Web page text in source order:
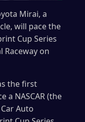
Mirai, a
will pace the
Cup Series
Raceway on
the first
a NASCAR (the
Auto